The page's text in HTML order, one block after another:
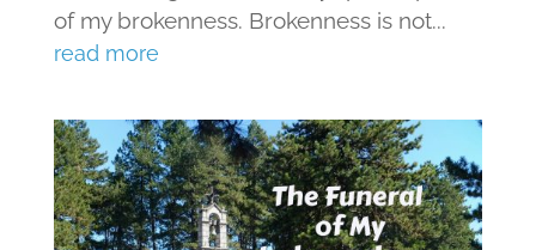
of my brokenness. Brokenness is not...
read more